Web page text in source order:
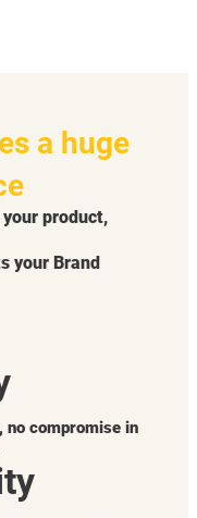
a huge
product,
your Brand
no compromise in